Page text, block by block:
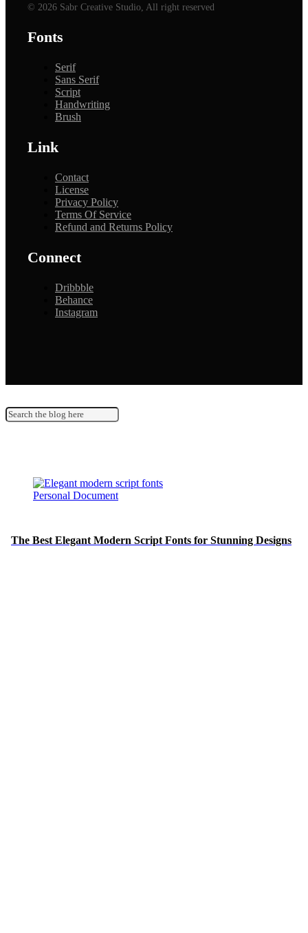
© 2026 Sabr Creative Studio, All right reserved
Fonts
Serif
Sans Serif
Script
Handwriting
Brush
Link
Contact
License
Privacy Policy
Terms Of Service
Refund and Returns Policy
Connect
Dribbble
Behance
Instagram
Personal Document
The Best Elegant Modern Script Fonts for Stunning Designs